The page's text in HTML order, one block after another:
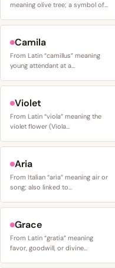
meaning olive tree; a symbol of…
Camila
From Latin “camillus” meaning
young attendant at a…
Violet
From Latin “viola” meaning the
violet flower (Viola…
Aria
From Italian “aria” meaning air or
song; also linked to…
Grace
From Latin “gratia” meaning
favor, goodwill, or divine…